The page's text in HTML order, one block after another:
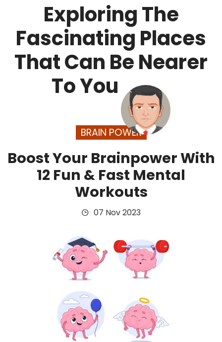
Exploring The
Fascinating Places
That Can Be Nearer
To You
BRAIN POWER
Boost Your Brainpower With
12 Fun & Fast Mental
Workouts
07 Nov 2023